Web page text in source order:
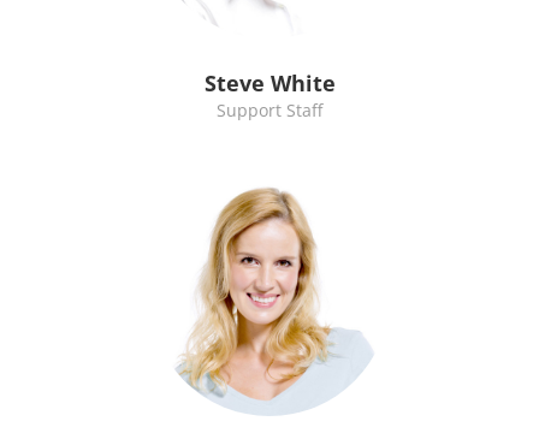
Steve White
Support Staff